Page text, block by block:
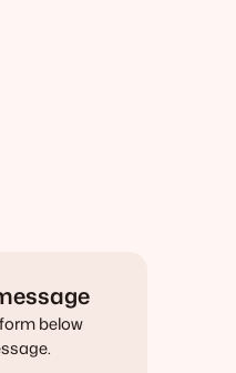
below